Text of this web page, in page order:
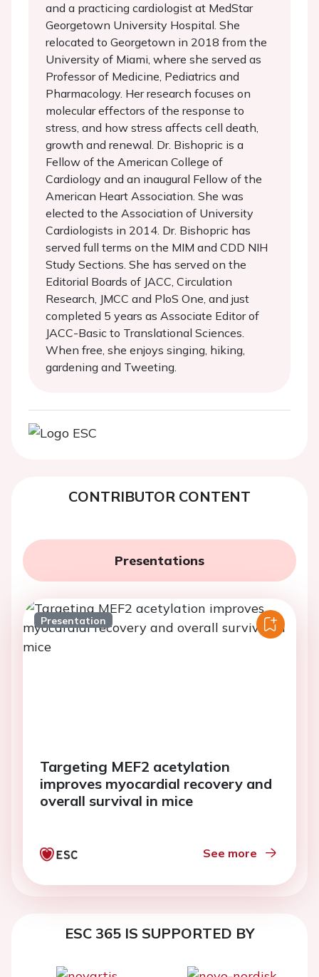
and a practicing cardiologist at MedStar
Georgetown University Hospital. She
relocated to Georgetown in 2018 from the
University of Miami, where she served as
Professor of Medicine, Pediatrics and
Pharmacology. Her research focuses on
molecular effectors of the response to
stress, and how stress affects cell death,
growth and renewal. Dr. Bishopric is a
Fellow of the American College of
Cardiology and an inaugural Fellow of the
American Heart Association. She was
elected to the Association of University
Cardiologists in 2014. Dr. Bishopric has
served full terms on the MIM and CDD NIH
Study Sections. She has served on the
Editorial Boards of JACC, Circulation
Research, JMCC and PloS One, and just
completed 5 years as Associate Editor of
JACC-Basic to Translational Sciences.
When free, she enjoys singing, hiking,
gardening and Tweeting.
CONTRIBUTOR CONTENT
Presentations
Presentation
Targeting MEF2 acetylation
improves myocardial recovery and
overall survival in mice
See more
ESC 365 IS SUPPORTED BY